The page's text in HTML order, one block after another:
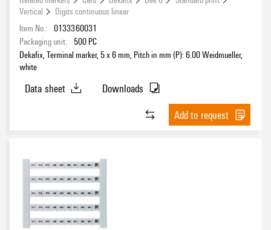
Vertical
Digits continuous linear
Item No.: 0133360031
Packaging unit:
500 PC
Dekafix, Terminal marker, 5 x 6 mm, Pitch in mm (P): 6.00 Weidmueller,
white
Data sheet
Downloads
Add to request